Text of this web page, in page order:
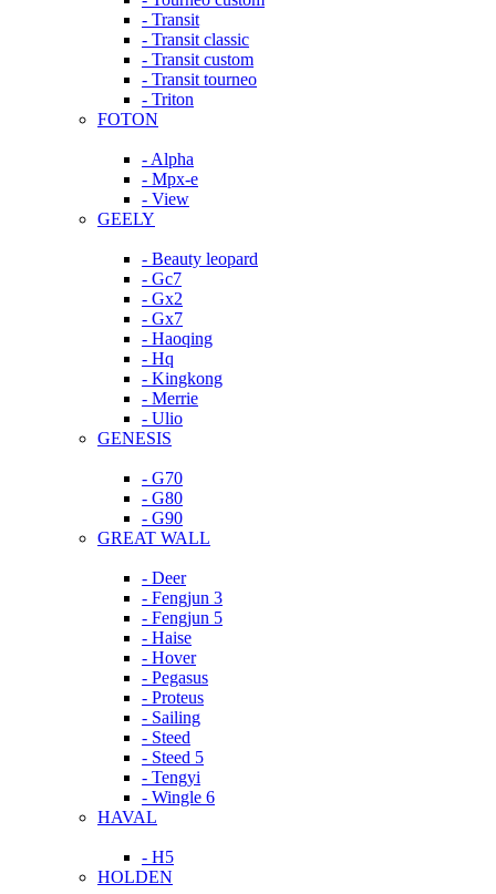
- Transit
- Transit classic
- Transit custom
- Transit tourneo
- Triton
FOTON
- Alpha
- Mpx-e
- View
GEELY
- Beauty leopard
- Gc7
- Gx2
- Gx7
- Haoqing
- Hq
- Kingkong
- Merrie
- Ulio
GENESIS
- G70
- G80
- G90
GREAT WALL
- Deer
- Fengjun 3
- Fengjun 5
- Haise
- Hover
- Pegasus
- Proteus
- Sailing
- Steed
- Steed 5
- Tengyi
- Wingle 6
HAVAL
- H5
HOLDEN